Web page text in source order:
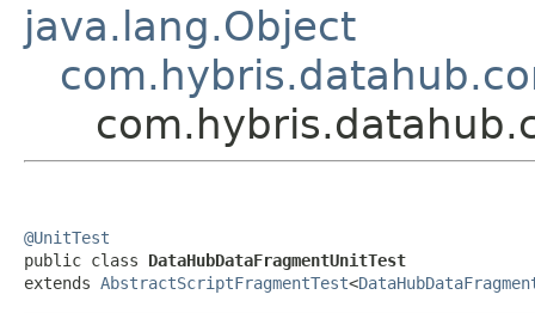
java.lang.Object
@UnitTest
public class DataHubDataFragmentUnitTest
extends AbstractScriptFragmentTest<